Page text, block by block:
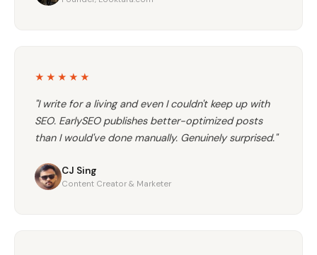
★★★★★
"I write for a living and even I couldn't keep up with
SEO. EarlySEO publishes better-optimized posts
than I would've done manually. Genuinely surprised."
CJ Sing
Content Creator & Marketer